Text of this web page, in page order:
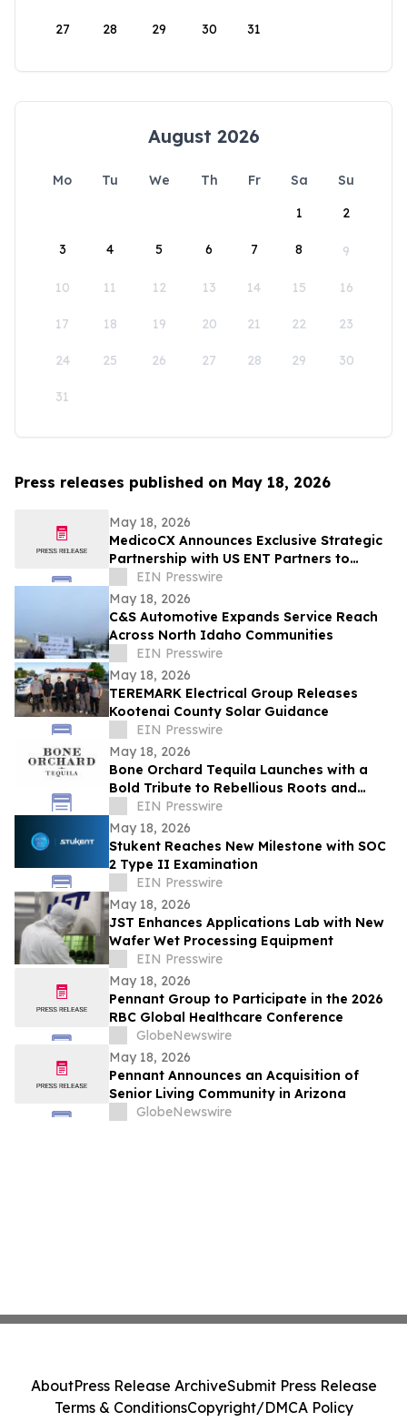
27 28 29 30 31
August 2026
Mo Tu We Th Fr Sa
Su
1
2
3 4 5 6 7 8 9
10 11 12 13 14 15 16
17 18 19 20 21 22 23
24 25 26 27 28 29 30
31
Press releases published on May 18, 2026
May 18, 2026
MedicoCX Announces Exclusive Strategic
Partnership with US ENT Partners to
Expand Provider Solutions and Member
Benefits
EIN Presswire
May 18, 2026
C&S Automotive Expands Service Reach
Across North Idaho Communities
EIN Presswire
May 18, 2026
TEREMARK Electrical Group Releases
Kootenai County Solar Guidance
EIN Presswire
May 18, 2026
Bone Orchard Tequila Launches with a
Bold Tribute to Rebellious Roots and
Refined Craft
EIN Presswire
May 18, 2026
Stukent Reaches New Milestone with SOC
2 Type II Examination
EIN Presswire
May 18, 2026
JST Enhances Applications Lab with New
Wafer Wet Processing Equipment
EIN Presswire
May 18, 2026
Pennant Group to Participate in the 2026
RBC Global Healthcare Conference
GlobeNewswire
May 18, 2026
Pennant Announces an Acquisition of
Senior Living Community in Arizona
GlobeNewswire
AboutPress Release ArchiveSubmit Press Release
Terms & ConditionsCopyright/DMCA Policy